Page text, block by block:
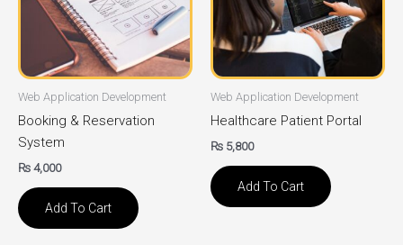
Web Application Development
Booking & Reservation
System
₨4,000
Add To Cart
Web Application Development
Healthcare Patient Portal
₨ 5,800
Add To Cart